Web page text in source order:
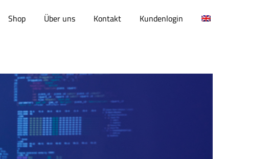
Shop Über uns Kontakt Kundenlogin